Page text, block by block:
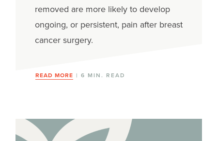
removed are more likely to develop
ongoing, or persistent, pain after breast
cancer surgery.
READ MORE | 6 MIN. READ